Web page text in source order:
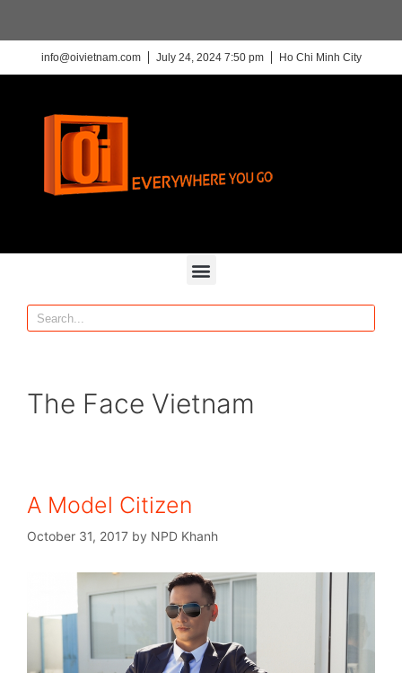
info@oivietnam.com July 24, 2024 7:50 pm Ho Chi Minh City
The Face Vietnam
A Model Citizen
October 31, 2017 by NPD Khanh